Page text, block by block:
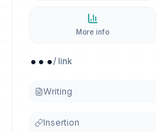
More info
.../ link
Writing
Insertion